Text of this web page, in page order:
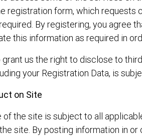
registration form, which requests
By registering, you agree
this information as required in
grant us the right to disclose to
your Registration Data, is
on Site
of the site is subject to all
site. By posting information in